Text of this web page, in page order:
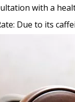
with a
Due to its